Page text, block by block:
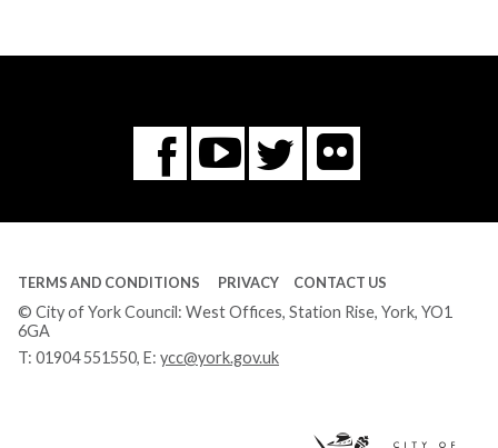
Facebook
You
Tube
Twitter
Flickr
TERMS AND CONDITIONS PRIVACY CONTACT US
© City of York Council: West Offices, Station Rise, York, YO1
6GA
T: 01904 551550, E: ycc@york.gov.uk